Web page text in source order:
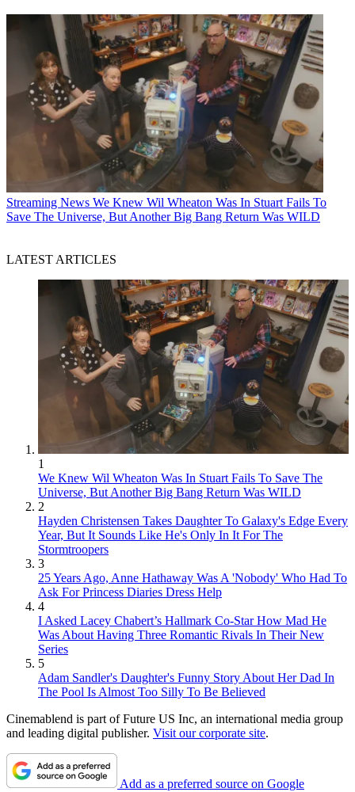
Streaming News We Knew Wil Wheaton Was In Stuart Fails To
Save The Universe, But Another Big Bang Return Was WILD
LATEST ARTICLES
1
We Knew Wil Wheaton Was In Stuart Fails To Save The
Universe, But Another Big Bang Return Was WILD
2
Hayden Christensen Takes Daughter To Galaxy's Edge Every
Year, But It Sounds Like He's Only In It For The
Stormtroopers
3
25 Years Ago, Anne Hathaway Was A 'Nobody' Who Had To
Ask For Princess Diaries Dress Help
4
I Asked Lacey Chabert’s Hallmark Co-Star How Mad He
Was About Having Three Romantic Rivals In Their New
Series
5
Adam Sandler's Daughter's Funny Story About Her Dad In
The Pool Is Almost Too Silly To Be Believed
Cinemablend is part of Future US Inc, an international media group
and leading digital publisher. Visit our corporate site.
Add as a preferred source on Google